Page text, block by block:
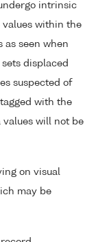
intrinsic
within the
as seen when
displaced
suspected of
with the
values will not be
on visual
may be